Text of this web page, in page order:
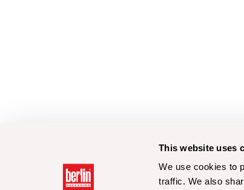
This website uses
We use cookies to
traffic. We also